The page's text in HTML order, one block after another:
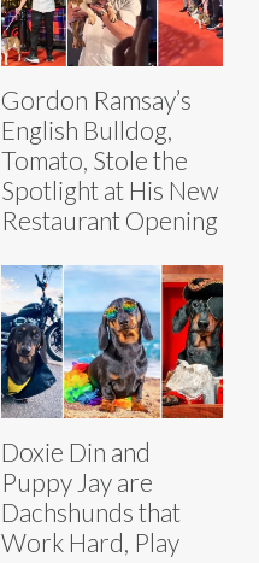
Gordon Ramsay’s
English Bulldog,
Tomato, Stole the
Spotlight at His New
Restaurant Opening
Doxie Din and
Puppy Jay are
Dachshunds that
Work Hard, Play